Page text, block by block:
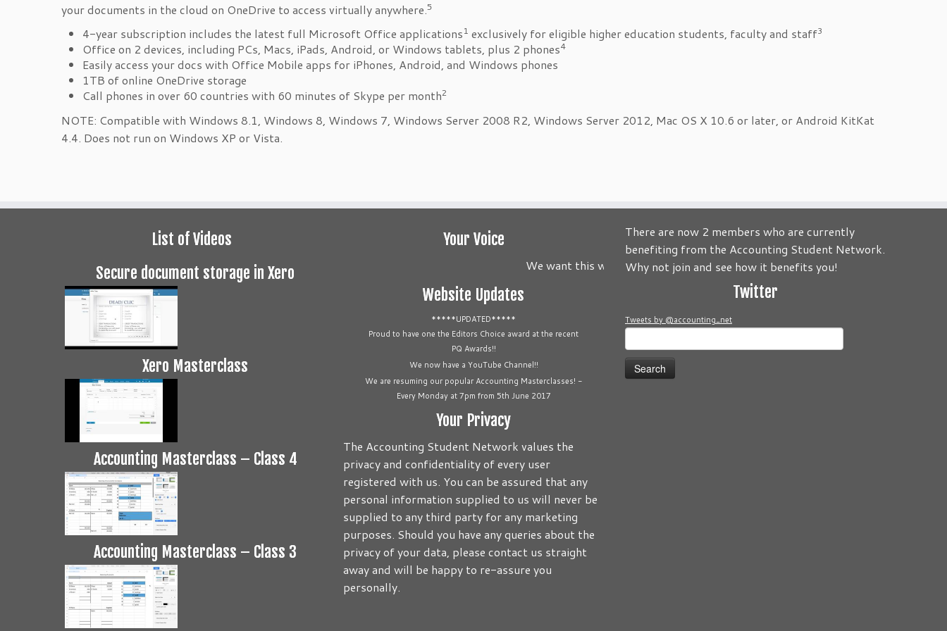
your documents in the cloud on OneDrive to access virtually anywhere. 5
4-year subscription includes the latest full Microsoft Office applications1 exclusively for eligible higher education students, faculty and staff3
Office on 2 devices, including PCs, Macs, iPads, Android, or Windows tablets, plus 2 phones4
Easily access your docs with Office Mobile apps for iPhones, Android, and Windows phones
1TB of online OneDrive storage
Call phones in over 60 countries with 60 minutes of Skype per month2
NOTE: Compatible with Windows 8.1, Windows 8, Windows 7, Windows Server 2008 R2, Windows Server 2012, Mac OS X 10.6 or later, or Android KitKat
4.4. Does not run on Windows XP or Vista.
List of Videos
Secure document storage in Xero
Xero Masterclass
Accounting Masterclass – Class 4
Accounting Masterclass – Class 3
Your Voice
We want this website to be about you! Its your Journey! Send us your
Website Updates
*****UPDATED*****
Proud to have one the Editors Choice award at the recent
PQ Awards!!
We now have a YouTube Channel!!
We are resuming our popular Accounting Masterclasses! -
Every Monday at 7pm from 5th June 2017
Your Privacy
The Accounting Student Network values the
privacy and confidentiality of every user
registered with us. You can be assured that any
personal information supplied to us will never be
supplied to any third party for any marketing
purposes. Should you have any queries about the
privacy of your data, please contact us straight
away and will be happy to re-assure you
personally.
There are now 2 members who are currently
benefiting from the Accounting Student Network.
Why not join and see how it benefits you!
Twitter
Tweets by @accounting_net
Search
for: